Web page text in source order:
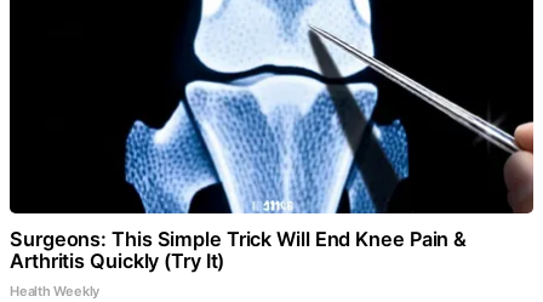
Surgeons: This Simple Trick Will End Knee Pain &
Arthritis Quickly (Try It)
Health Weekly